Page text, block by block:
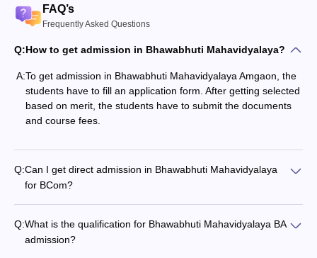
FAQ’s
Frequently Asked Questions
Q:How to get admission in Bhawabhuti Mahavidyalaya?
A:To get admission in Bhawabhuti Mahavidyalaya Amgaon, the
students have to fill an application form. After getting selected
based on merit, the students have to submit the documents
and course fees.
Q:Can I get direct admission in Bhawabhuti Mahavidyalaya
for BCom?
Q:What is the qualification for Bhawabhuti Mahavidyalaya BA
admission?